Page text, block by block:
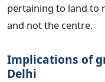
pertaining to land to
and not the centre.
Implications of
Delhi